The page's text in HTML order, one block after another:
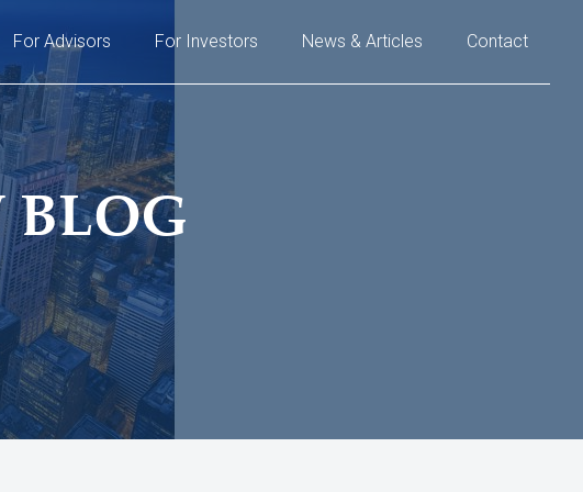
For Advisors For Investors News & Articles Contact
BLOG